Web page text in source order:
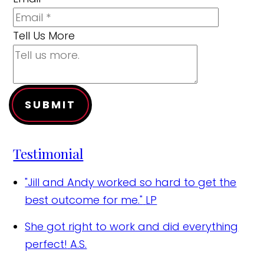
Tell Us More
SUBMIT
Testimonial
"Jill and Andy worked so hard to get the
best outcome for me." LP
She got right to work and did everything
perfect! A.S.